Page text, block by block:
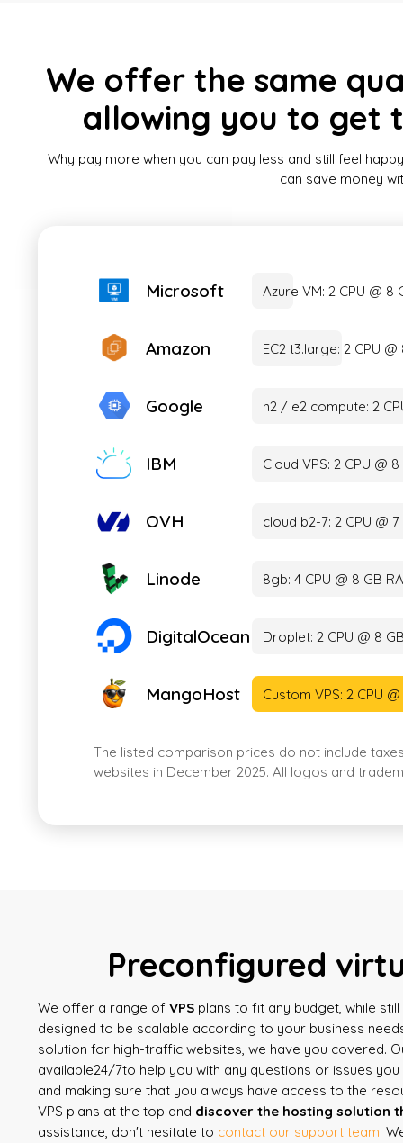
We offer the same
allowing you to get
Why pay more when you can pay less and still feel
can save money
Microsoft Azure VM: 2 CPU @
Amazon EC2 t3.large: 2 CPU
Google n2 / e2 compute: 2
IBM Cloud VPS: 2 CPU @
OVH cloud b2-7: 2 CPU @
Linode 8gb: 4 CPU @ 8 GB
DigitalOcean Droplet: 2 CPU @ 8
MangoHost Custom VPS: 2 CPU
The listed comparison prices do not include
websites in December 2025. All logos and
Preconfigured
We offer a range of VPS plans to fit any budget, while
designed to be scalable according to your business
solution for high-traffic websites, we have you covered.
available24/7to help you with any questions or issues
and making sure that you always have access to the
VPS plans at the top and discover the hosting solution
assistance, don't hesitate to contact our support team.